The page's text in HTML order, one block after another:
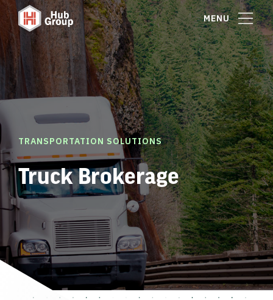
MENU
TRANSPORTATION SOLUTIONS
Truck Brokerage